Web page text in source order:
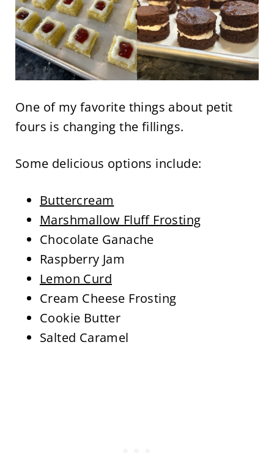
One of my favorite things about petit
fours is changing the fillings.
Some delicious options include:
Buttercream
Marshmallow Fluff Frosting
Chocolate Ganache
Raspberry Jam
Lemon Curd
Cream Cheese Frosting
Cookie Butter
Salted Caramel